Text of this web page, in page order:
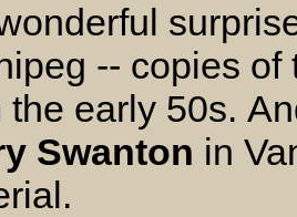
-- copies of
the early 50s.
Swanton in